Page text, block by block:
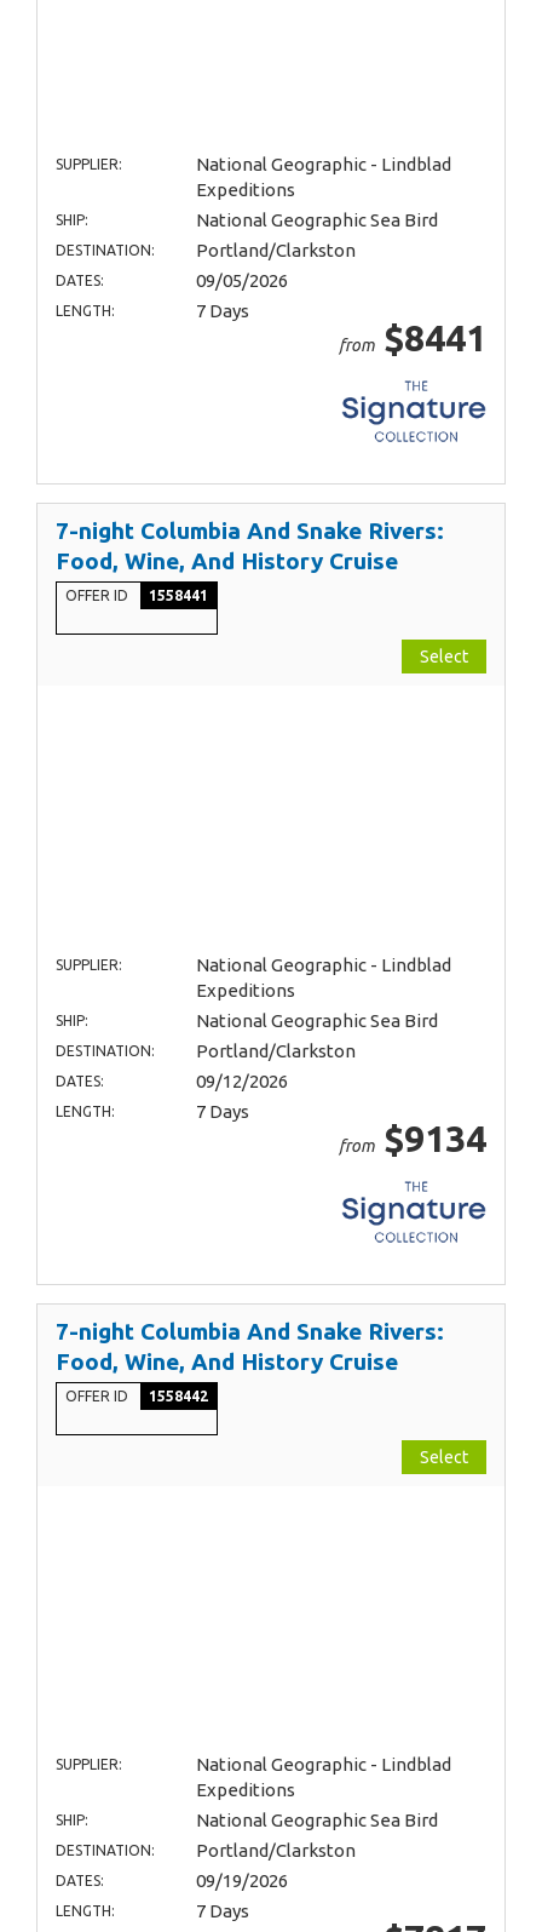
SUPPLIER:
National Geographic - Lindblad
Expeditions
SHIP: National Geographic Sea Bird
DESTINATION: Portland/Clarkston
DATES: 09/05/2026
LENGTH: 7 Days
from $8441
7-night Columbia And Snake Rivers:
Food, Wine, And History Cruise
OFFER ID 1558441
Select
SUPPLIER:
National Geographic - Lindblad
Expeditions
SHIP: National Geographic Sea Bird
DESTINATION: Portland/Clarkston
DATES: 09/12/2026
LENGTH: 7 Days
from $9134
7-night Columbia And Snake Rivers:
Food, Wine, And History Cruise
OFFER ID 1558442
Select
SUPPLIER:
National Geographic - Lindblad
Expeditions
SHIP: National Geographic Sea Bird
DESTINATION: Portland/Clarkston
DATES: 09/19/2026
LENGTH: 7 Days